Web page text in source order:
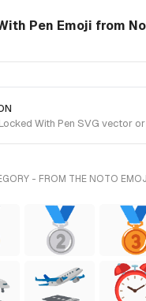
Pen Emoji from
With Pen SVG vector
- FROM THE NOTO